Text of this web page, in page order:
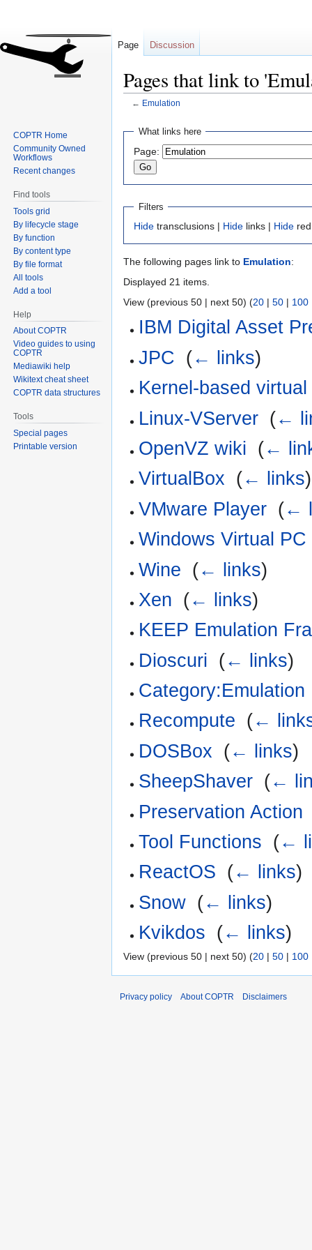
Pages that link to
← Emulation
Jump
navigation
Jump
search
What links here
Page:
Filters
Hide transclusions | Hide links | Hide
The following pages link to Emulation:
Displayed 21 items.
View (previous 50 | next 50) (20 | 50 | 100
IBM Digital Asset
JPC (← links)
Kernel-based
Linux-VServer (←
OpenVZ wiki (←
VirtualBox (← links)
VMware Player (←
Windows Virtual PC
Wine (← links)
Xen (← links)
KEEP Emulation
Dioscuri (← links)
Category:Emulation
Recompute (←
DOSBox (← links)
SheepShaver (←
Preservation Action
Tool Functions (←
ReactOS (← links)
Snow (← links)
Kvikdos (← links)
View (previous 50 | next 50) (20 | 50 | 100
Page Discussion
COPTR Home
Community Owned
Workflows
Recent changes
Find tools
Tools grid
By lifecycle stage
By function
By content type
By file format
All tools
Add a tool
Help
About COPTR
Video guides to using
COPTR
Mediawiki help
Wikitext cheat sheet
COPTR data structures
Tools
Special pages
Printable version
Privacy policy About COPTR Disclaimers